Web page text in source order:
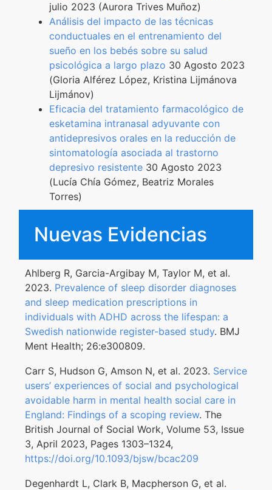
julio 2023 (Aurora Trives Muñoz)
Análisis del impacto de las técnicas
conductuales en el entrenamiento del
sueño en los bebés sobre su salud
psicológica a largo plazo 30 Agosto 2023
(Gloria Alférez López, Kristina Lijmánova
Lijmánov)
Eficacia del tratamiento farmacológico de
esketamina intranasal adyuvante con
antidepresivos orales en la reducción de
sintomatología asociada al trastorno
depresivo resistente 30 Agosto 2023
(Lucía Chía Gómez, Beatriz Morales
Torres)
Nuevas Evidencias
Ahlberg R, Garcia-Argibay M, Taylor M, et al.
2023. Prevalence of sleep disorder diagnoses
and sleep medication prescriptions in
individuals with ADHD across the lifespan: a
Swedish nationwide register-based study. BMJ
Ment Health; 26:e300809.
Carr S, Hudson G, Amson N, et al. 2023. Service
users’ experiences of social and psychological
avoidable harm in mental health social care in
England: Findings of a scoping review. The
British Journal of Social Work, Volume 53, Issue
3, April 2023, Pages 1303–1324,
https://doi.org/10.1093/bjsw/bcac209
Degenhardt L, Clark B, Macpherson G, et al.